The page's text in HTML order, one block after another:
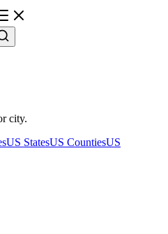
city.
US StatesUS CountiesUS